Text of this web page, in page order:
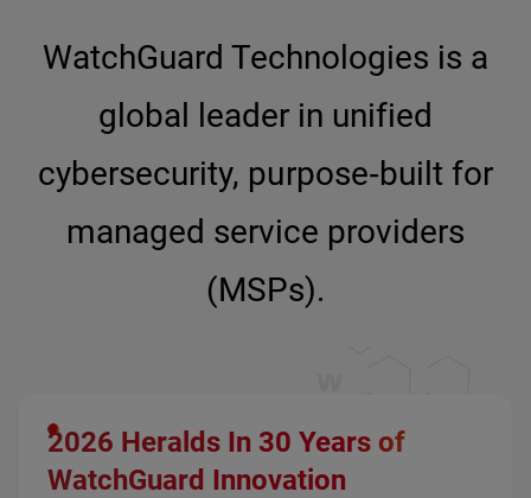
WatchGuard Technologies is a
global leader in unified
cybersecurity, purpose‑built for
managed service providers
(MSPs).
2026 Heralds In 30 Years of
WatchGuard Innovation